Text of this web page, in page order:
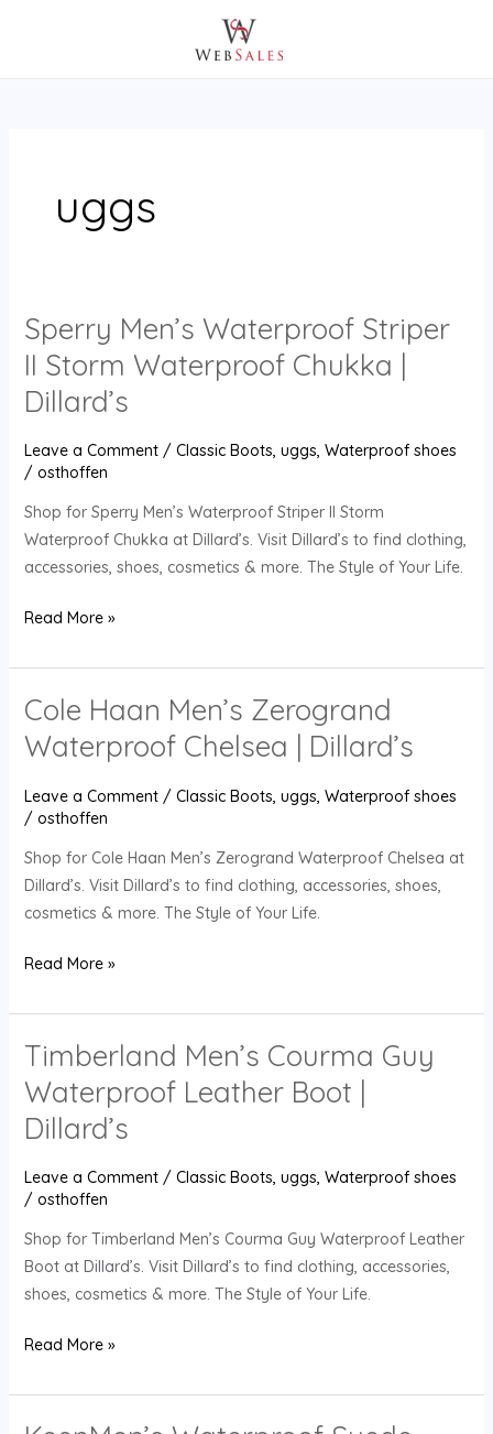
uggs
Sperry Men’s Waterproof Striper
II Storm Waterproof Chukka |
Dillard’s
Leave a Comment / Classic Boots, uggs, Waterproof shoes
/ osthoffen
Shop for Sperry Men’s Waterproof Striper II Storm
Waterproof Chukka at Dillard’s. Visit Dillard’s to find clothing,
accessories, shoes, cosmetics & more. The Style of Your Life.
Sperry
Men’s
Waterproof
Striper
Storm
Chukka
|
Dillard’s
Read More »
Cole Haan Men’s Zerogrand
Waterproof Chelsea | Dillard’s
Leave a Comment / Classic Boots uggs Waterproof shoes
/ osthoffen
Shop for Cole Haan Men’s Zerogrand Waterproof Chelsea at
Dillard’s. Visit Dillard’s to find clothing, accessories, shoes,
cosmetics & more. The Style of Your Life.
Cole
Haan
Men’s
Zerogrand
Waterproof
|
Dillard’s
Read More »
Timberland Men’s Courma Guy
Waterproof Leather Boot |
Dillard’s
Leave a Comment / Classic Boots, uggs, Waterproof shoes
/ osthoffen
Shop for Timberland Men’s Courma Guy Waterproof Leather
Boot at Dillard’s. Visit Dillard’s to find clothing, accessories,
shoes, cosmetics & more. The Style of Your Life.
Timberland
Men’s
Courma
Guy
Leather
|
Dillard’s
Read More »